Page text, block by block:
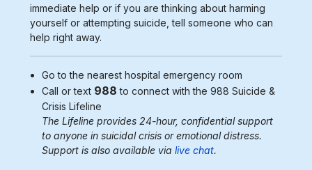
immediate help or if you are thinking about harming
yourself or attempting suicide, tell someone who can
help right away.
Go to the nearest hospital emergency room
Call or text 988 to connect with the 988 Suicide &
Crisis Lifeline
The Lifeline provides 24-hour, confidential support
to anyone in suicidal crisis or emotional distress.
Support is also available via live chat.